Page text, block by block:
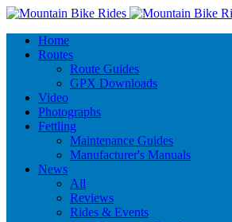
Home
Routes
Route Guides
GPX Downloads
Video
Photographs
Fettling
Maintenance Guides
Manufacturer's Manuals
News
All
Reviews
Rides & Events